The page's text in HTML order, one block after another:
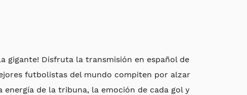
gigante! Disfruta la transmisión en español de
futbolistas del mundo compiten por alzar
energía de la tribuna, la emoción de cada gol y